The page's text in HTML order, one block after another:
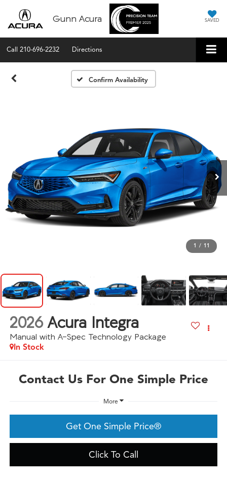
Gunn Acura SAVED
Call 210-696-2232 Directions
Confirm Availability
1 / 11
2026 Acura Integra
Manual with A-Spec Technology Package
In Stock
Contact Us For One Simple Price
More
Get One Simple Price®
Click To Call